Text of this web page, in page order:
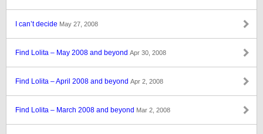
I can’t decide May 27, 2008
Find Lolita – May 2008 and beyond Apr 30, 2008
Find Lolita – April 2008 and beyond Apr 2, 2008
Find Lolita – March 2008 and beyond Mar 2, 2008